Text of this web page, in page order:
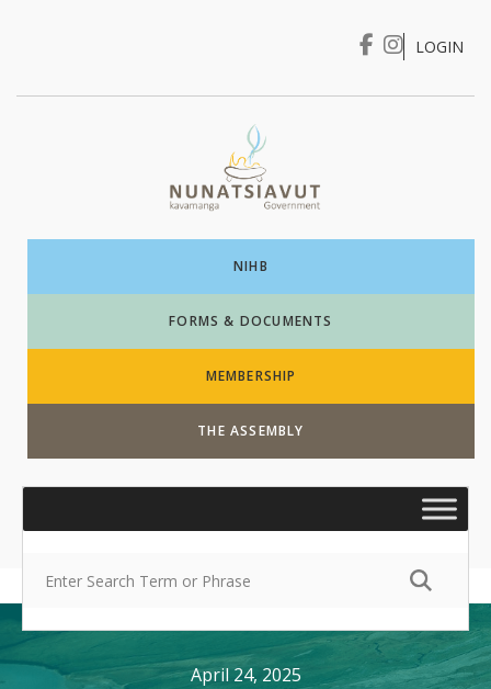
I WANT TO …
LOGIN
NIHB
FORMS & DOCUMENTS
MEMBERSHIP
THE ASSEMBLY
April 24, 2025